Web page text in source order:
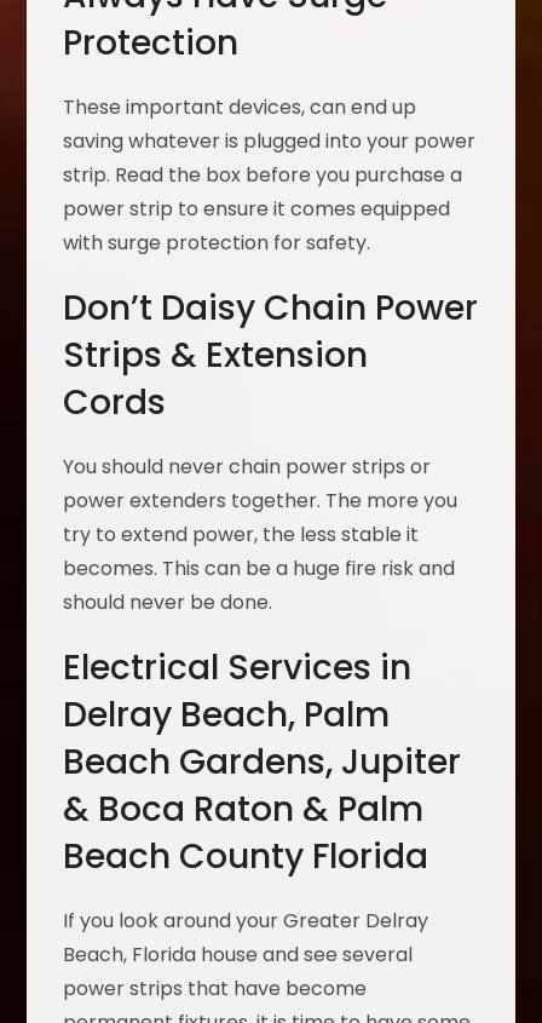
Protection
These important devices, can end up
saving whatever is plugged into your power
strip. Read the box before you purchase a
power strip to ensure it comes equipped
with surge protection for safety.
Don’t Daisy Chain Power
Strips & Extension
Cords
You should never chain power strips or
power extenders together. The more you
try to extend power, the less stable it
becomes. This can be a huge fire risk and
should never be done.
Electrical Services in
Delray Beach, Palm
Beach Gardens, Jupiter
& Boca Raton & Palm
Beach County Florida
If you look around your Greater Delray
Beach, Florida house and see several
power strips that have become